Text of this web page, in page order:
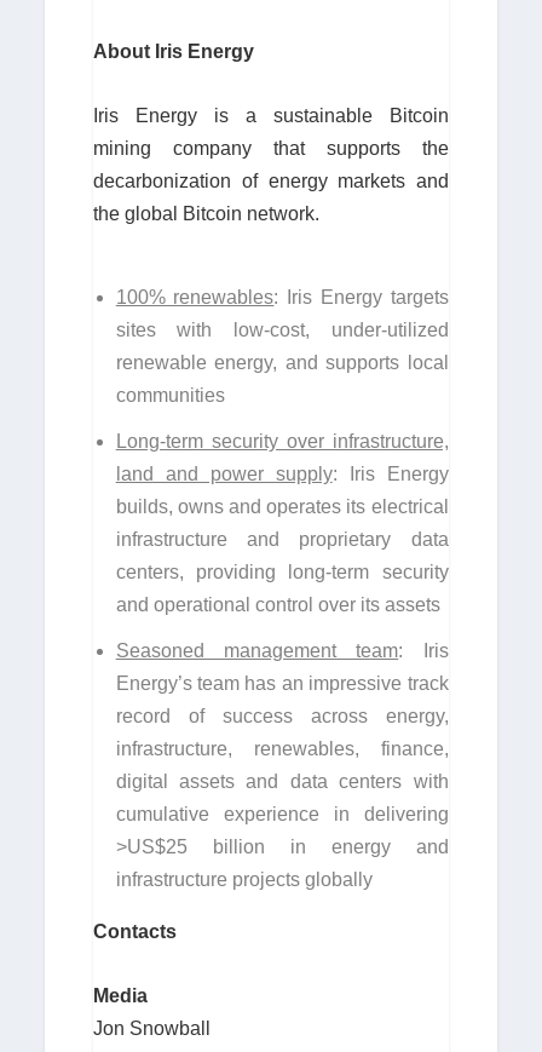
About Iris Energy
Iris Energy is a sustainable Bitcoin
mining company that supports the
decarbonization of energy markets and
the global Bitcoin network.
100% renewables: Iris Energy targets
sites with low-cost, under-utilized
renewable energy, and supports local
communities
Long-term security over infrastructure,
land and power supply: Iris Energy
builds, owns and operates its electrical
infrastructure and proprietary data
centers, providing long-term security
and operational control over its assets
Seasoned management team: Iris
Energy’s team has an impressive track
record of success across energy,
infrastructure, renewables, finance,
digital assets and data centers with
cumulative experience in delivering
>US$25 billion in energy and
infrastructure projects globally
Contacts
Media
Jon Snowball